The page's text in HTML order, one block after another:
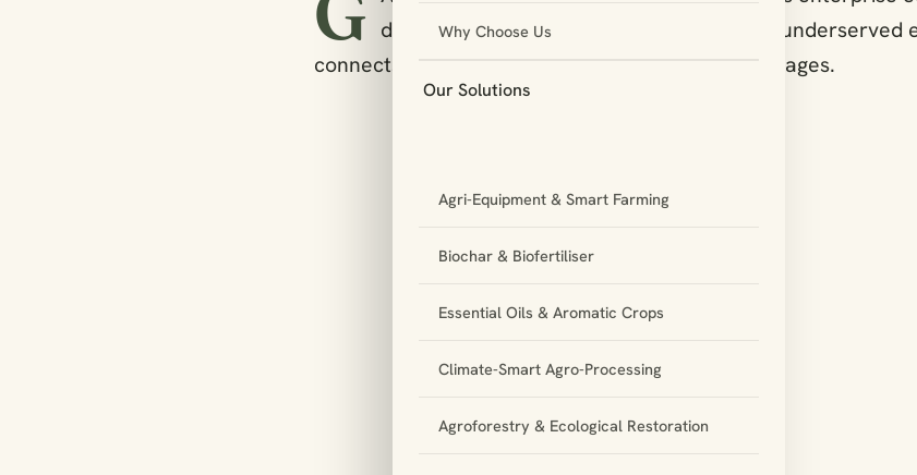
Why Choose Us
Our Solutions
Agri-Equipment & Smart Farming
Biochar & Biofertiliser
Essential Oils & Aromatic Crops
Climate-Smart Agro-Processing
Agroforestry & Ecological Restoration
deliberate focus on rural, women-led and underserved
connects to relevant schemes, resources and linkages.